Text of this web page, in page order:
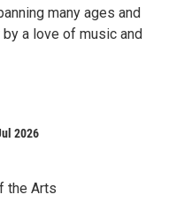
many ages and
a love of music and
2026
the Arts